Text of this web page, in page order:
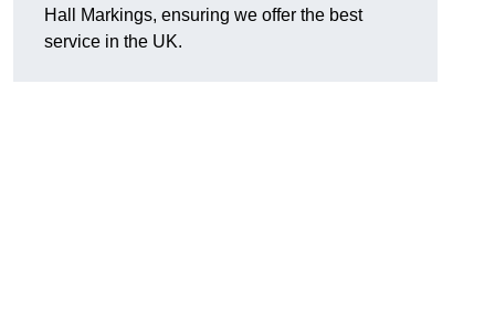
Hall Markings, ensuring we offer the best
service in the UK.